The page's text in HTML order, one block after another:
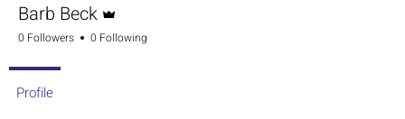
Barb Beck
0 Followers 0 Following
Profile